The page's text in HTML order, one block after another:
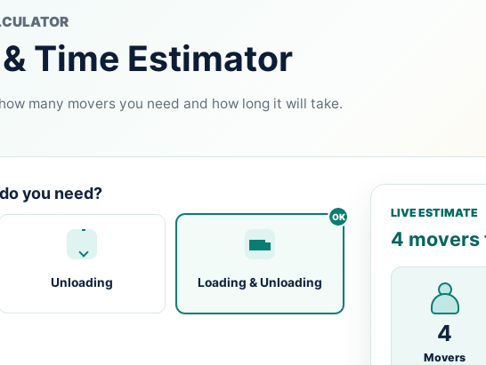
Time Estimator
many movers you need and how long it will take.
you need?
Unloading Loading & Unloading
LIVE ESTIMATE
4 movers
4
Movers